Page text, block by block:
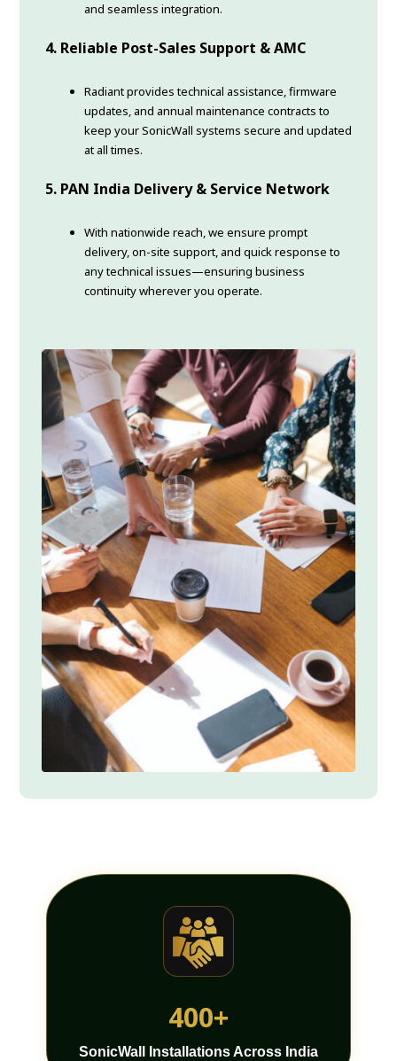
and seamless integration.
4. Reliable Post-Sales Support & AMC
Radiant provides technical assistance, firmware
updates, and annual maintenance contracts to
keep your SonicWall systems secure and updated
at all times.
5. PAN India Delivery & Service Network
With nationwide reach, we ensure prompt
delivery, on-site support, and quick response to
any technical issues—ensuring business
continuity wherever you operate.
400+
SonicWall Installations Across India